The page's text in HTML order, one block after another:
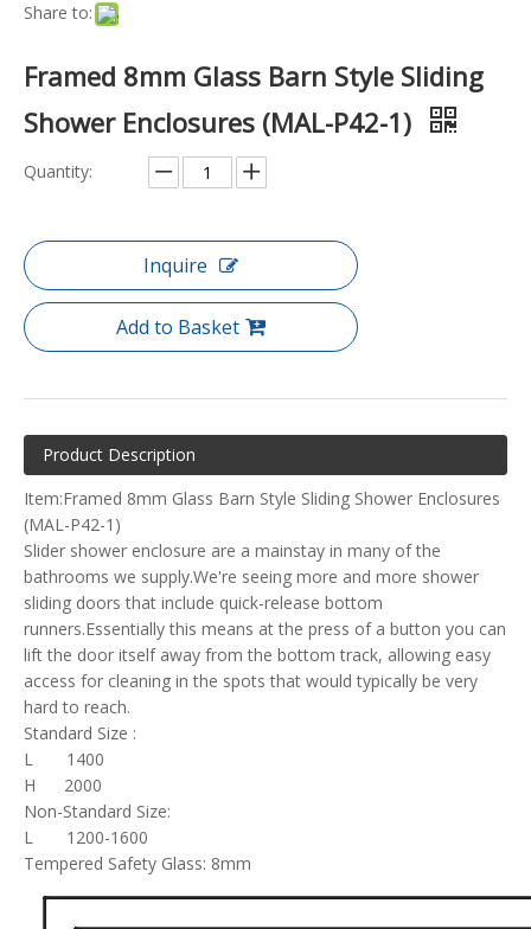
Share to:
Framed 8mm Glass Barn Style Sliding
Shower Enclosures (MAL-P42-1)
Quantity:
Inquire
Add to Basket
Product Description
Item:Framed 8mm Glass Barn Style Sliding Shower Enclosures
(MAL-P42-1)
Slider shower enclosure are a mainstay in many of the
bathrooms we supply.We're seeing more and more shower
sliding doors that include quick-release bottom
runners.Essentially this means at the press of a button you can
lift the door itself away from the bottom track, allowing easy
access for cleaning in the spots that would typically be very
hard to reach.
Standard Size :
L 1400
H 2000
Non-Standard Size:
L 1200-1600
Tempered Safety Glass: 8mm